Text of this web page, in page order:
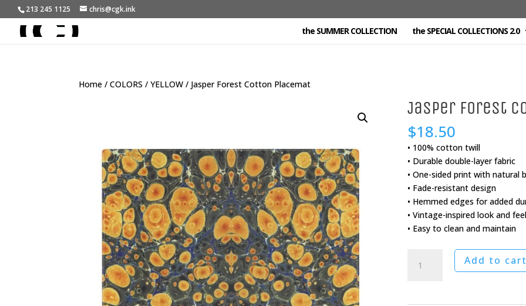
213 245 1125 chris@cgk.ink
the SUMMER COLLECTION the SPECIAL COLLECTIONS 2.0
Home /COLORS /YELLOW / Jasper Forest Cotton Placemat
Jasper Forest
$18.50
• 100% cotton twill
• Durable double-layer fabric
• One-sided print with natural
• Fade-resistant design
• Hemmed edges for added
• Vintage-inspired look and feel
• Easy to clean and maintain
Forest
Add to